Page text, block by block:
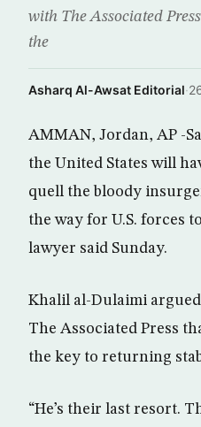
with The Associated
the
Asharq Al-Awsat Editorial·
AMMAN, Jordan, AP -
the United States will
quell the bloody
the way for U.S. forces
lawyer said Sunday.
Khalil al-Dulaimi
The Associated Press
the key to returning
“He’s their last resort.